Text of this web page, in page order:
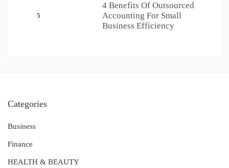
5
4 Benefits Of Outsourced
Accounting For Small
Business Efficiency
Categories
Business
Finance
HEALTH & BEAUTY